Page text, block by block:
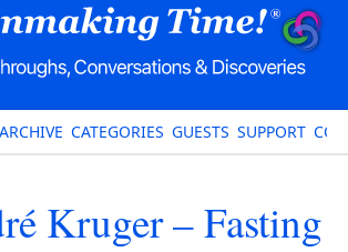
ARCHIVE CATEGORIES GUESTS SUPPORT
Kruger – Fasting